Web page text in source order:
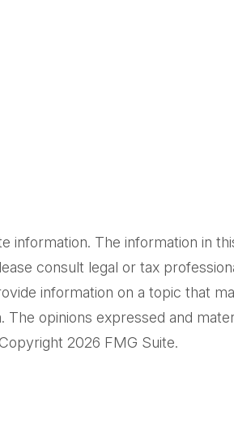
The information in
consult legal or tax
information on a topic that
opinions expressed and
2026 FMG Suite.